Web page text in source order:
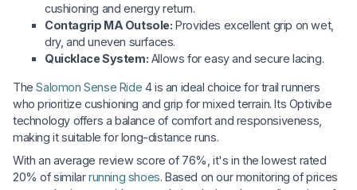
cushioning and energy return.
Contagrip MA Outsole: Provides excellent grip on wet,
dry, and uneven surfaces.
Quicklace System: Allows for easy and secure lacing.
TheSalomon Sense Ride 4 is an ideal choice for trail runners
who prioritize cushioning and grip for mixed terrain. Its Optivibe
technology offers a balance of comfort and responsiveness,
making it suitable for long-distance runs.
With an average review score of 76%, it's in the lowest rated
20% of similarrunning shoes. Based on our monitoring of prices